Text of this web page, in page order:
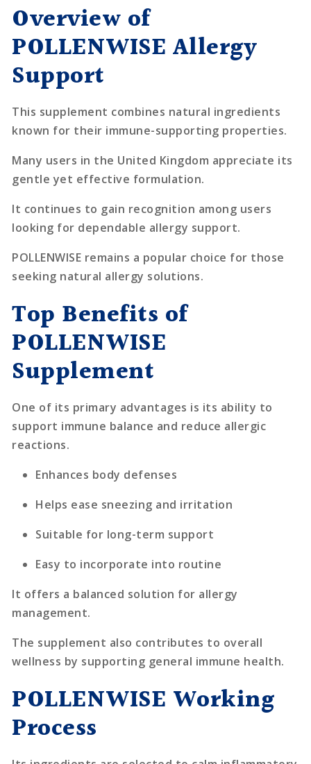
Overview of
POLLENWISE Allergy
Support
This supplement combines natural ingredients
known for their immune-supporting properties.
Many users in the United Kingdom appreciate its
gentle yet effective formulation.
It continues to gain recognition among users
looking for dependable allergy support.
POLLENWISE remains a popular choice for those
seeking natural allergy solutions.
Top Benefits of
POLLENWISE
Supplement
One of its primary advantages is its ability to
support immune balance and reduce allergic
reactions.
Enhances body defenses
Helps ease sneezing and irritation
Suitable for long-term support
Easy to incorporate into routine
It offers a balanced solution for allergy
management.
The supplement also contributes to overall
wellness by supporting general immune health.
POLLENWISE Working
Process